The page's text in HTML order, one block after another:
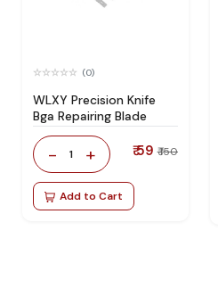
(0)
WLXY Precision Knife
Bga Repairing Blade
- 1 + ₹ 59 ₹ 150
Add to Cart